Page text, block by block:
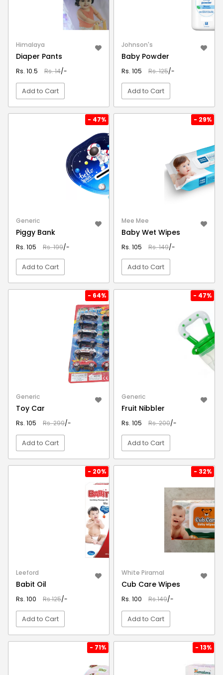
Himalaya
Diaper Pants
Rs. 10.5 Rs. 14/-
Add to Cart
Johnson's
Baby Powder
Rs. 105 Rs. 125/-
Add to Cart
- 47%
Generic
Piggy Bank
Rs. 105 Rs. 199/-
Add to Cart
- 29%
Mee Mee
Baby Wet Wipes
Rs. 105 Rs. 149/-
Add to Cart
- 64%
Generic
Toy Car
Rs. 105 Rs. 299/-
Add to Cart
- 47%
Generic
Fruit Nibbler
Rs. 105 Rs. 200/-
Add to Cart
- 20%
Leeford
Babit Oil
Rs. 100 Rs.125/-
Add to Cart
- 32%
White Piramal
Cub Care Wipes
Rs. 100 Rs.149/-
Add to Cart
- 71% - 13%